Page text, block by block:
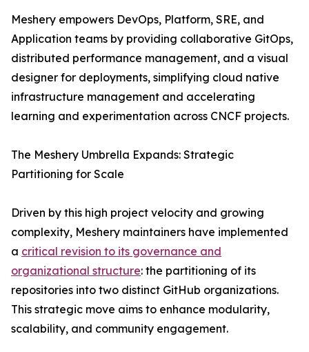
Meshery empowers DevOps, Platform, SRE, and
Application teams by providing collaborative GitOps,
distributed performance management, and a visual
designer for deployments, simplifying cloud native
infrastructure management and accelerating
learning and experimentation across CNCF projects.
The Meshery Umbrella Expands: Strategic
Partitioning for Scale
Driven by this high project velocity and growing
complexity, Meshery maintainers have implemented
a critical revision to its governance and
organizational structure: the partitioning of its
repositories into two distinct GitHub organizations.
This strategic move aims to enhance modularity,
scalability, and community engagement.